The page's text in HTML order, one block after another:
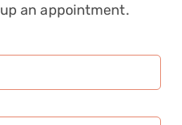
an appointment.